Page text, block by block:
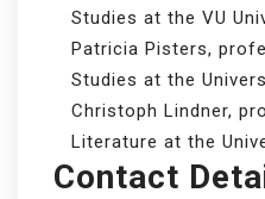
Studies at the VU
Patricia Pisters,
Studies at the
Christoph Lindner,
Literature at the
Contact